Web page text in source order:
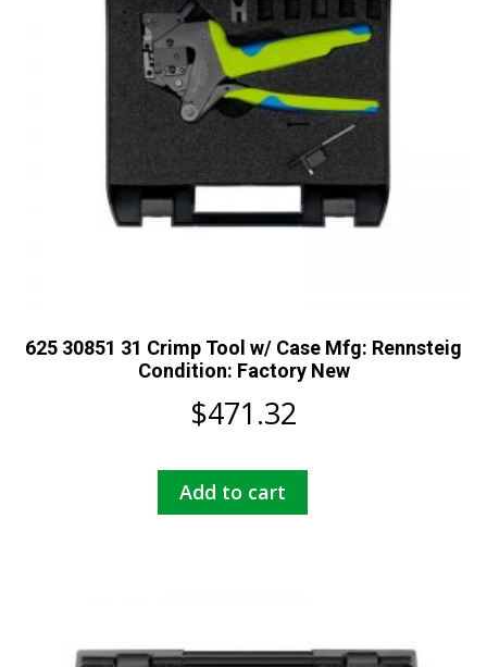
625 30851 31 Crimp Tool w/ Case Mfg: Rennsteig
Condition: Factory New
$471.32
Add to cart